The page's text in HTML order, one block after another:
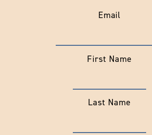
Email
First Name
Last Name